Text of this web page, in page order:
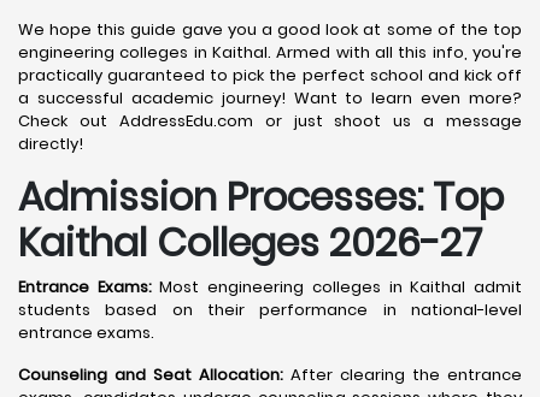
We hope this guide gave you a good look at some of the top
engineering colleges in Kaithal. Armed with all this info, you're
practically guaranteed to pick the perfect school and kick off
a successful academic journey! Want to learn even more?
Check out AddressEdu.com or just shoot us a message
directly!
Admission Processes: Top
Kaithal Colleges 2026-27
Entrance Exams:Most engineering colleges in Kaithal admit
students based on their performance in national-level
entrance exams.
Counseling and Seat Allocation: After clearing the entrance